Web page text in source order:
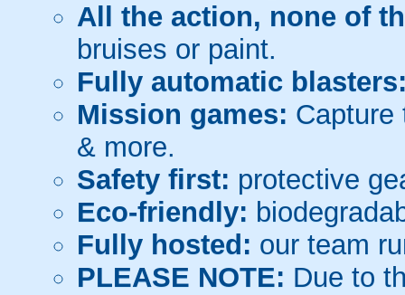
All the action, none of
bruises or paint.
Fully automatic
Mission games: Capture
& more.
Safety first: protective
Eco-friendly:
Fully hosted: our team
PLEASE NOTE: Due to